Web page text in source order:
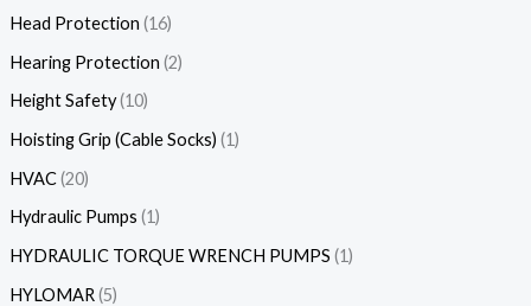
Head Protection 16
Hearing Protection 2
Height Safety 10
Hoisting Grip (Cable Socks) 1
HVAC 20
Hydraulic Pumps 1
HYDRAULIC TORQUE WRENCH PUMPS 1
HYLOMAR 5